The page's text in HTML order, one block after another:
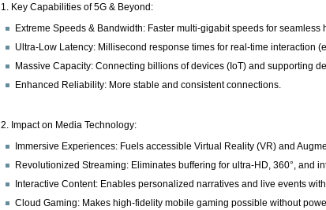
1. Key Capabilities of 5G & Beyond:
Extreme Speeds & Bandwidth: Faster multi-gigabit speeds for seamless
Ultra-Low Latency: Millisecond response times for real-time interaction
Massive Capacity: Connecting billions of devices (IoT) and supporting
Enhanced Reliability: More stable and consistent connections.
2. Impact on Media Technology:
Immersive Experiences: Fuels accessible Virtual Reality (VR) and
Revolutionized Streaming: Eliminates buffering for ultra-HD, 360°, and
Interactive Content: Enables personalized narratives and live events
Cloud Gaming: Makes high-fidelity mobile gaming possible without